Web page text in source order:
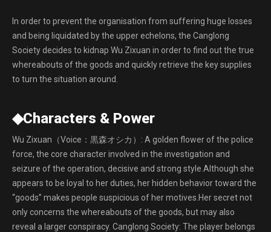
In order to prevent the organisation from suffering huge losses
and being liquidated by the upper echelons, the Canglong
Society decides to kidnap Wu Zixuan in order to find out the true
whereabouts of the goods and quickly retrieve the key supplies
to turn the situation around.
◆Characters & Power
Wu Zixuan（Voice：黒森オシカ）: A golden flower of the police
force, the core character involved in the investigation and
seizure of the operation, decisive and strong style.Although she
appears to be loyal to her duties, her hidden behavior toward the
“goods” makes people suspicious of her motives.Her secret not
only concerns the whereabouts of the goods, but may also
reveal a larger conspiracy. Canglong Society: The player belongs